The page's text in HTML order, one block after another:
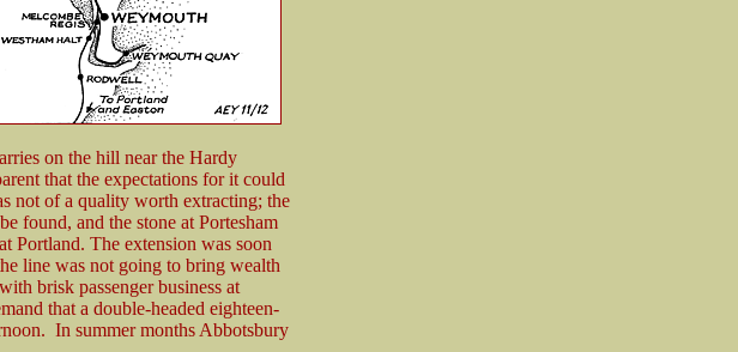
on the hill near the Hardy
that the expectations for it could
not of a quality worth extracting; the
found, and the stone at Portesham
Portland. The extension was soon
line was not going to bring wealth
brisk passenger business at
that a double-headed eighteen-
In summer months Abbotsbury